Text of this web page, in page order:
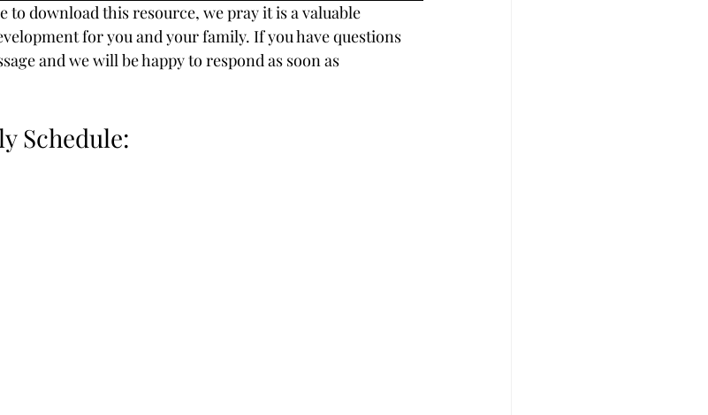
to download this resource, we pray it is a valuable
for you and your family. If you have questions
and we will be happy to respond as soon as
Schedule: